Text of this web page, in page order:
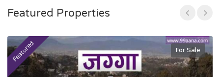
Featured Properties
Featured For Sale